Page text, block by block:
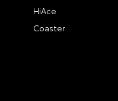
HiAce
Coaster